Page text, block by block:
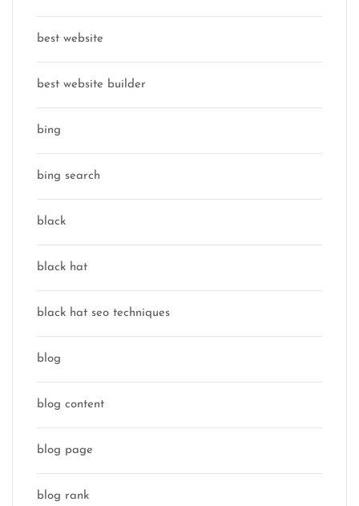
best website
best website builder
bing
bing search
black
black hat
black hat seo techniques
blog
blog content
blog page
blog rank